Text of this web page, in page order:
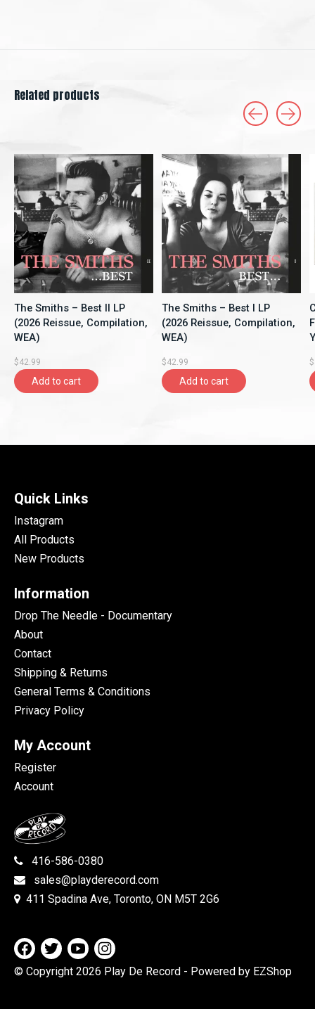
Related products
The Smiths – Best II LP
(2026 Reissue, Compilation,
WEA)
$42.99
Add to cart
The Smiths – Best I LP
(2026 Reissue, Compilation,
WEA)
$42.99
Add to cart
Quick Links
Instagram
All Products
New Products
Information
Drop The Needle - Documentary
About
Contact
Shipping & Returns
General Terms & Conditions
Privacy Policy
My Account
Register
Account
416-586-0380
sales@playderecord.com
411 Spadina Ave, Toronto, ON M5T 2G6
© Copyright 2026 Play De Record - Powered by EZShop